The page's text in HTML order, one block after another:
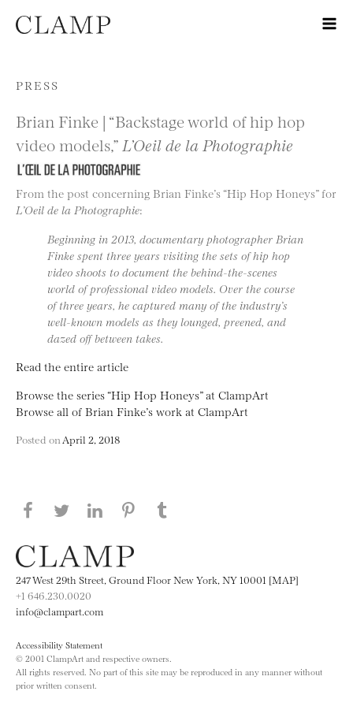
Skip to content
PRESS
Brian Finke | “Backstage world of hip hop
video models,” L’Oeil de la Photographie
From the post concerning Brian Finke’s “Hip Hop Honeys” for
L’Oeil de la Photographie:
Beginning in 2013, documentary photographer Brian
Finke spent three years visiting the sets of hip hop
video shoots to document the behind-the-scenes
world of professional video models. Over the course
of three years, he captured many of the industry’s
well-known models as they lounged, preened, and
dazed off between takes.
Read the entire article
Browse the series “Hip Hop Honeys” at ClampArt
Browse all of Brian Finke’s work at ClampArt
Posted on April 2, 2018
Share this page on Facebook
Share this page on Twitter
Share this page on LinkedIN
Share this page on Pinterest
247 West 29th Street, Ground Floor New York, NY 10001 [MAP]
+1 646.230.0020
info@clampart.com
Accessibility Statement
© 2001 ClampArt and respective owners.
All rights reserved. No part of this site may be reproduced in any manner without
prior written consent.